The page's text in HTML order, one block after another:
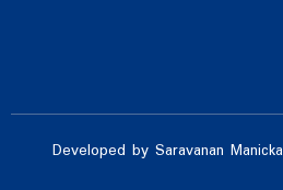
Developed by Saravanan